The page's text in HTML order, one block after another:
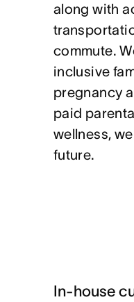
along with
commute.
inclusive
pregnancy
paid
wellness,
future.
In-house